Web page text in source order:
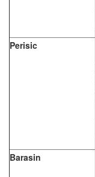
Perisic
Barasin